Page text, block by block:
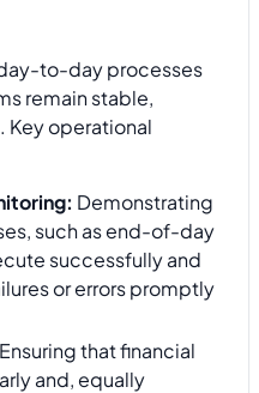
to-day processes
remain stable,
Key operational
Demonstrating
such as end-of-day
successfully and
or errors promptly
Ensuring that financial
and, equally